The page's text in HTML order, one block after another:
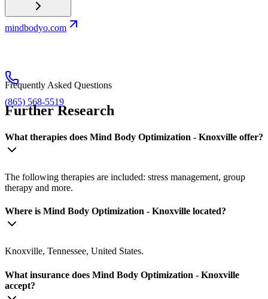
mindbodyo.com
(865) 568-5519
Frequently Asked Questions
Further Research
What therapies does Mind Body Optimization - Knoxville offer?
The following therapies are included: stress management, group
therapy and more.
Where is Mind Body Optimization - Knoxville located?
Knoxville, Tennessee, United States.
What insurance does Mind Body Optimization - Knoxville
accept?